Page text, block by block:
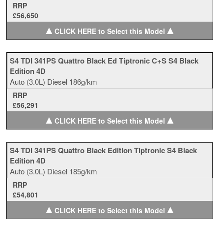
RRP
£56,650
▲CLICK HERE to Select this Model ▲
S4 TDI 341PS Quattro Black Ed Tiptronic C+S S4 Black
Edition 4D
Auto (3.0L) Diesel 186g/km
RRP
£56,291
▲CLICK HERE to Select this Model ▲
S4 TDI 341PS Quattro Black Edition Tiptronic S4 Black
Edition 4D
Auto (3.0L) Diesel 185g/km
RRP
£54,801
▲CLICK HERE to Select this Model ▲